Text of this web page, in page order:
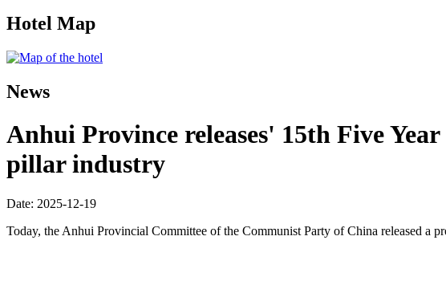
Hotel Map
News
Anhui Province releases' 15th Five
pillar industry
Date: 2025-12-19
Today, the Anhui Provincial Committee of the Communist Party of China released a